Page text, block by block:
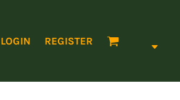
LOGIN REGISTER